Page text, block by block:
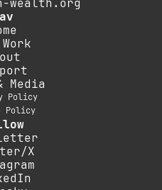
Media
Policy
Policy
X